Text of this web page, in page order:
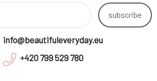
subscribe
info@beautifuleveryday.eu
+420 799 529 780